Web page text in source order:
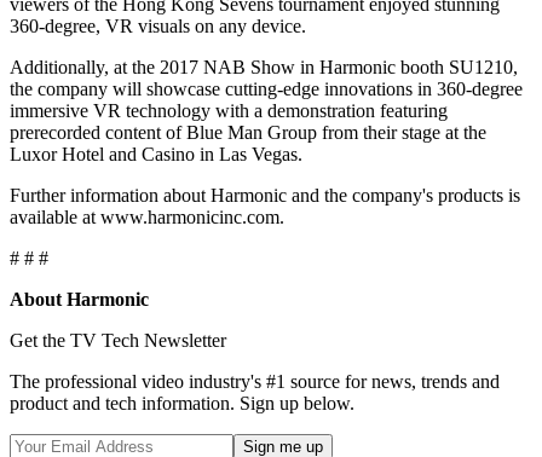
360-degree, VR visuals on any device.
Additionally, at the 2017 NAB Show in Harmonic booth SU1210,
the company will showcase cutting-edge innovations in 360-degree
immersive VR technology with a demonstration featuring
prerecorded content of Blue Man Group from their stage at the
Luxor Hotel and Casino in Las Vegas.
Further information about Harmonic and the company's products is
available at www.harmonicinc.com.
# # #
About Harmonic
Get the TV Tech Newsletter
The professional video industry's #1 source for news, trends and
product and tech information. Sign up below.